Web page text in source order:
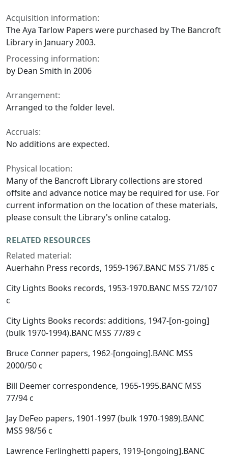
Acquisition information:
The Aya Tarlow Papers were purchased by The Bancroft
Library in January 2003.
Processing information:
by Dean Smith in 2006
Arrangement:
Arranged to the folder level.
Accruals:
No additions are expected.
Physical location:
Many of the Bancroft Library collections are stored
offsite and advance notice may be required for use. For
current information on the location of these materials,
please consult the Library's online catalog.
RELATED RESOURCES
Related material:
Auerhahn Press records, 1959-1967.BANC MSS 71/85 c
City Lights Books records, 1953-1970.BANC MSS 72/107
c
City Lights Books records: additions, 1947-[on-going]
(bulk 1970-1994).BANC MSS 77/89 c
Bruce Conner papers, 1962-[ongoing].BANC MSS
2000/50 c
Bill Deemer correspondence, 1965-1995.BANC MSS
77/94 c
Jay DeFeo papers, 1901-1997 (bulk 1970-1989).BANC
MSS 98/56 c
Lawrence Ferlinghetti papers, 1919-[ongoing].BANC